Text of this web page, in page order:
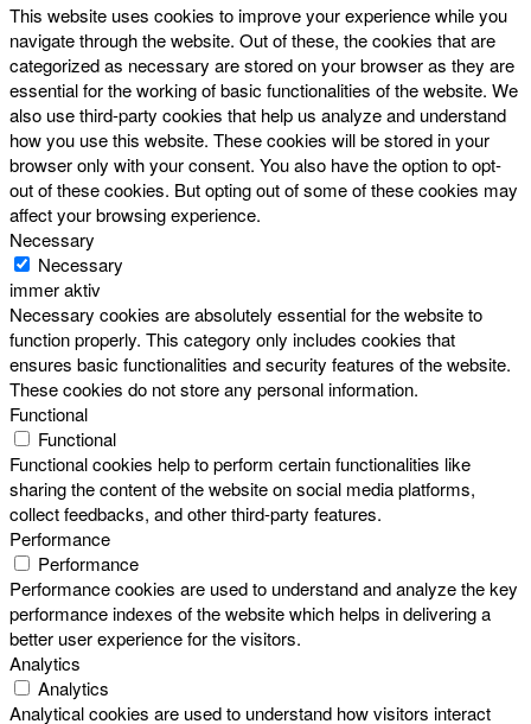
This website uses cookies to improve your experience while you
navigate through the website. Out of these, the cookies that are
categorized as necessary are stored on your browser as they are
essential for the working of basic functionalities of the website. We
also use third-party cookies that help us analyze and understand
how you use this website. These cookies will be stored in your
browser only with your consent. You also have the option to opt-
out of these cookies. But opting out of some of these cookies may
affect your browsing experience.
Necessary
Necessary
immer aktiv
Necessary cookies are absolutely essential for the website to
function properly. This category only includes cookies that
ensures basic functionalities and security features of the website.
These cookies do not store any personal information.
Functional
Functional
Functional cookies help to perform certain functionalities like
sharing the content of the website on social media platforms,
collect feedbacks, and other third-party features.
Performance
Performance
Performance cookies are used to understand and analyze the key
performance indexes of the website which helps in delivering a
better user experience for the visitors.
Analytics
Analytics
Analytical cookies are used to understand how visitors interact